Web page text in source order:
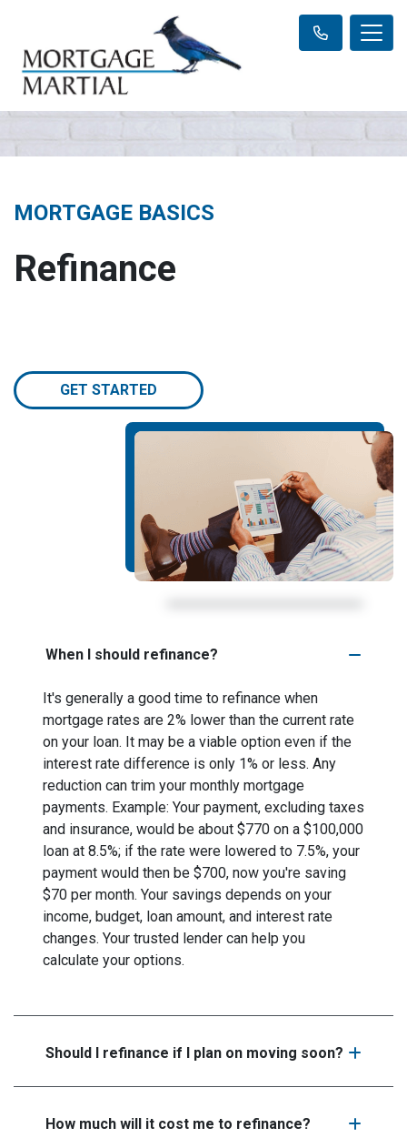
MORTGAGE BASICS
Refinance
GET STARTED
When I should refinance?
It's generally a good time to refinance when
mortgage rates are 2% lower than the current rate
on your loan. It may be a viable option even if the
interest rate difference is only 1% or less. Any
reduction can trim your monthly mortgage
payments. Example: Your payment, excluding taxes
and insurance, would be about $770 on a $100,000
loan at 8.5%; if the rate were lowered to 7.5%, your
payment would then be $700, now you're saving
$70 per month. Your savings depends on your
income, budget, loan amount, and interest rate
changes. Your trusted lender can help you
calculate your options.
Should I refinance if I plan on moving soon?
How much will it cost me to refinance?